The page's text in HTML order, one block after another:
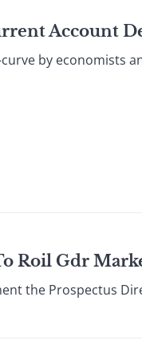
Account
by economists
Roil Gdr
the Prospectus